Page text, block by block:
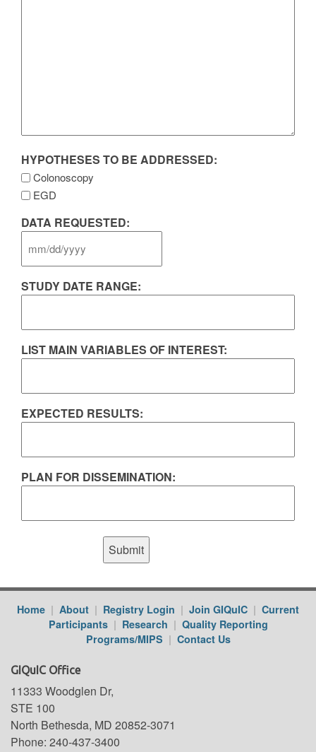
HYPOTHESES TO BE ADDRESSED:
Colonoscopy
EGD
DATA REQUESTED:
MM
DD
STUDY DATE RANGE:
LIST MAIN VARIABLES OF INTEREST:
EXPECTED RESULTS:
PLAN FOR DISSEMINATION:
Home | About | Registry Login | Join GIQuIC | Current
Participants | Research | Quality Reporting
Programs/MIPS | Contact Us
GIQuIC Office
11333 Woodglen Dr,
STE 100
North Bethesda, MD 20852-3071
Phone: 240-437-3400